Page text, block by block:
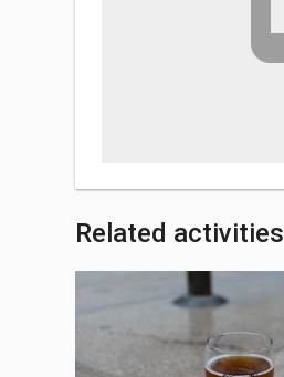
Related activities